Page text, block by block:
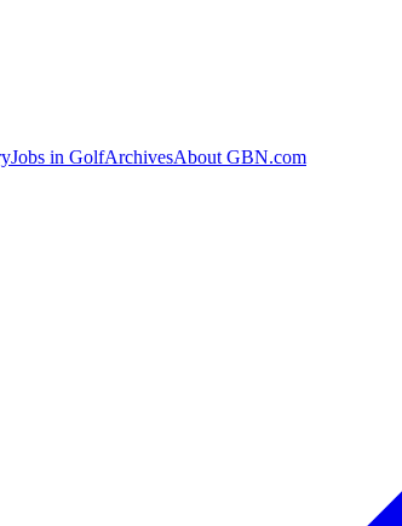
Jobs in GolfArchivesAbout GBN.com